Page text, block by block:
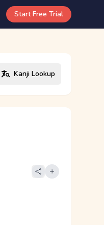
Start Free Trial
Kanji Lookup